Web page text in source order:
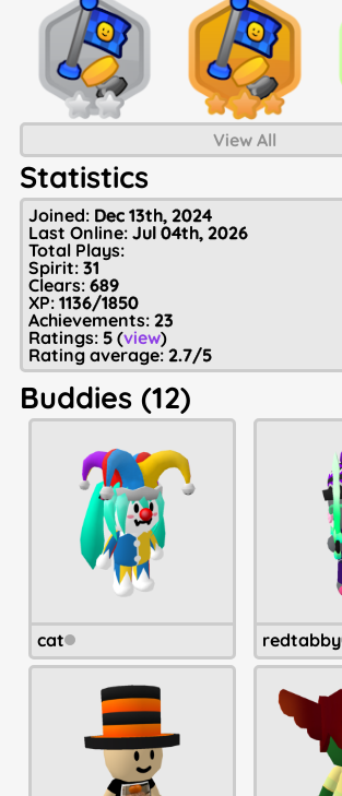
View All
Statistics
Joined: Dec 13th, 2024
Last Online: Jul 04th, 2026
Total Plays:
Spirit: 31
Clears: 689
XP: 1136/1850
Achievements: 23
Ratings: 5 (view)
Rating average: 2.7/5
Buddies (12)
cat redtabby